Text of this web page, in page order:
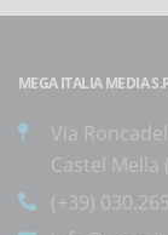
MEGA ITALIA MEDIA
Via
Castel Mella
(+39)